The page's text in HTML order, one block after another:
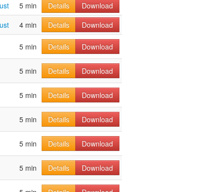
5 min Details
Download
4 min Details Download
5 min Details Download
5 min Details Download
5 min Details Download
5 min Details Download
5 min Details Download
5 min Details Download